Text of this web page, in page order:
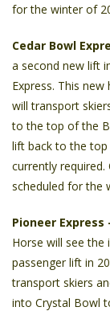
for the winter of
Cedar Bowl
a second new lift
Express. This
will transport
to the top of the
lift back to the
currently required.
scheduled for the
Pioneer
Horse will see the
passenger lift in
transport skiers
into Crystal Bowl